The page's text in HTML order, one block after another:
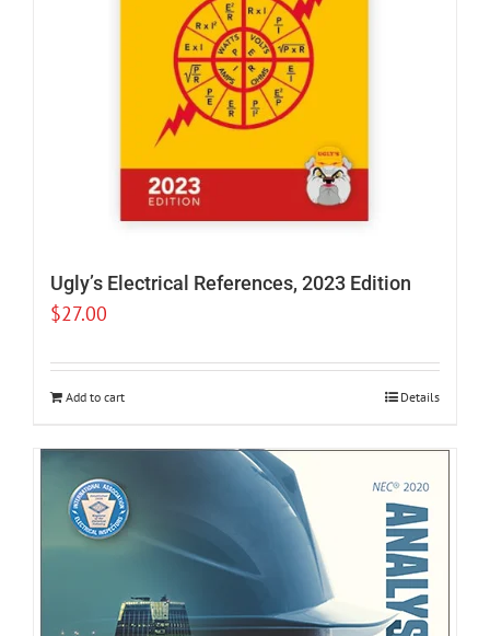
Ugly’s Electrical References, 2023 Edition
$27.00
Add to cart Details